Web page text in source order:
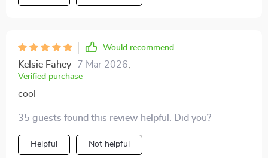
Would recommend
Kelsie Fahey 7 Mar 2026
Verified purchase
cool
35 guests found this review helpful. Did you?
Helpful Not helpful